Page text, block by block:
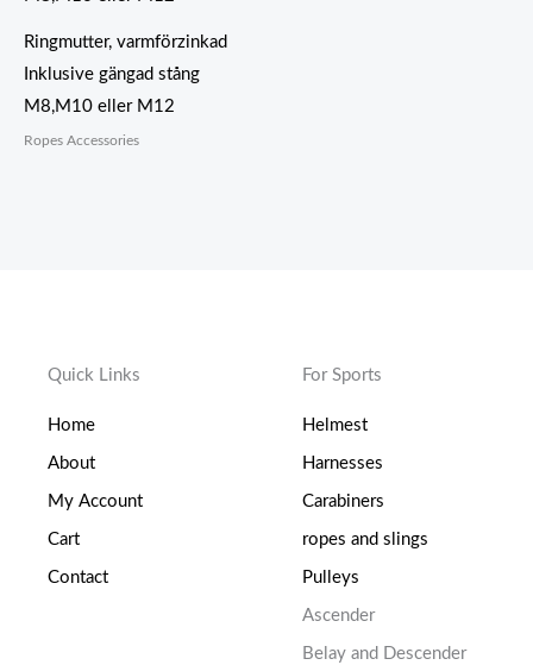
Ringmutter, varmförzinkad
Inklusive gängad stång
M8,M10 eller M12
Ropes Accessories
Quick Links
Home
About
My Account
Cart
Contact
For Sports
Helmest
Harnesses
Carabiners
ropes and slings
Pulleys
Ascender
Belay and Descender